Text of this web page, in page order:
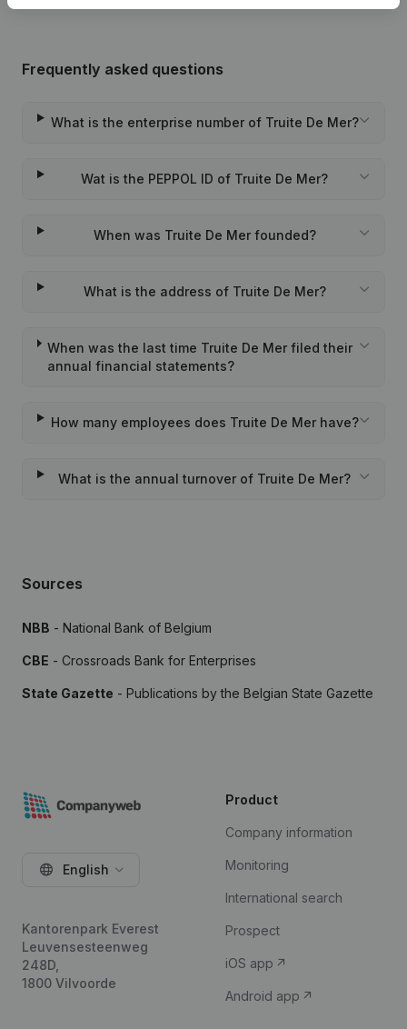
Frequently asked questions
What is the enterprise number of Truite De Mer?
Wat is the PEPPOL ID of Truite De Mer?
When was Truite De Mer founded?
What is the address of Truite De Mer?
When was the last time Truite De Mer filed their
annual financial statements?
How many employees does Truite De Mer have?
What is the annual turnover of Truite De Mer?
Sources
NBB - National Bank of Belgium
CBE - Crossroads Bank for Enterprises
State Gazette - Publications by the Belgian State Gazette
English
Kantorenpark Everest
Leuvensesteenweg
248D,
1800 Vilvoorde
Product
Company information
Monitoring
International search
Prospect
iOS app
Android app